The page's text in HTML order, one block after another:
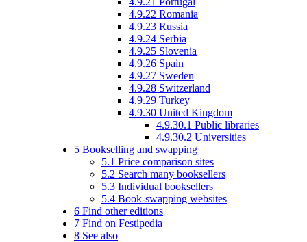
4.9.22 Romania
4.9.23 Russia
4.9.24 Serbia
4.9.25 Slovenia
4.9.26 Spain
4.9.27 Sweden
4.9.28 Switzerland
4.9.29 Turkey
4.9.30 United Kingdom
4.9.30.1 Public libraries
4.9.30.2 Universities
5 Bookselling and swapping
5.1 Price comparison sites
5.2 Search many booksellers
5.3 Individual booksellers
5.4 Book-swapping websites
6 Find other editions
7 Find on Festipedia
8 See also